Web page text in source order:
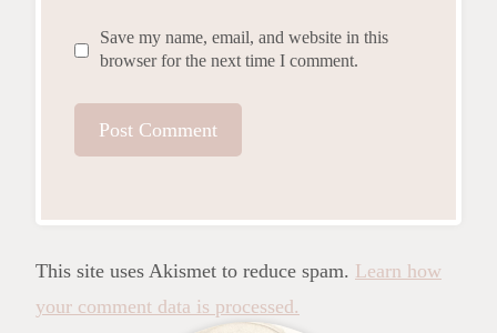
Save my name, email, and website in this
browser for the next time I comment.
This site uses Akismet to reduce spam. Learn how
your comment data is processed.